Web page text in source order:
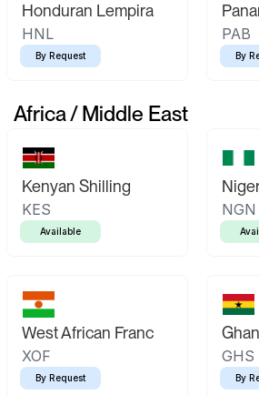
Honduran Lempira
HNL
By Request
PAB
By
Africa / Middle East
Kenyan Shilling
KES
Available
NGN
West African Franc
XOF
By Request
GHS
By